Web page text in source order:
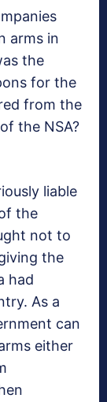
arms in
the
for the
from the
the NSA?
liable
the
not to
the
had
As a
can
either